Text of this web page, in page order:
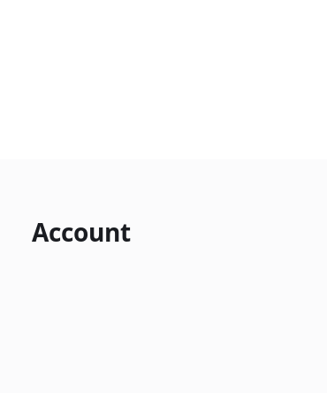
Account